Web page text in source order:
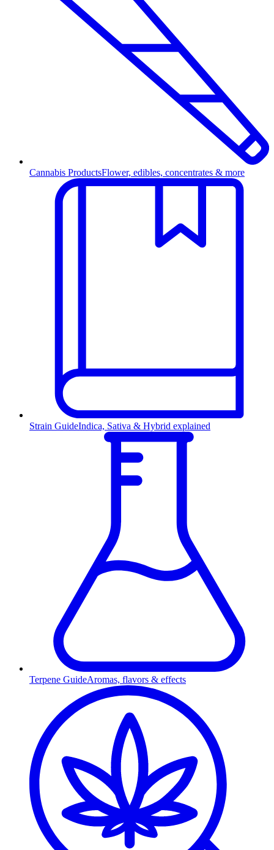
Cannabis ProductsFlower, edibles, concentrates & more
Strain GuideIndica, Sativa & Hybrid explained
Terpene GuideAromas, flavors & effects